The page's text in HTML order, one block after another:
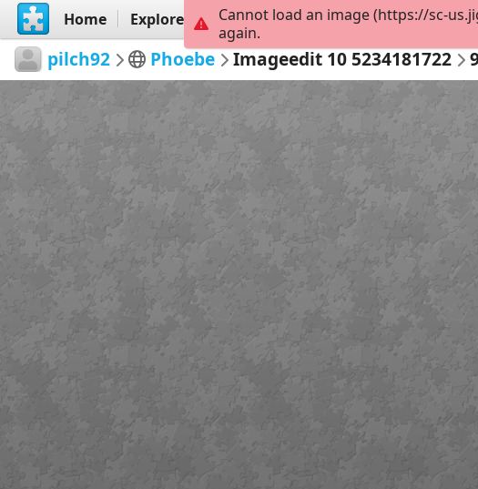
Home Explore Create
pilch92 Phoebe Imageedit 10 5234181722
Cannot load an image (https://sc-
again.